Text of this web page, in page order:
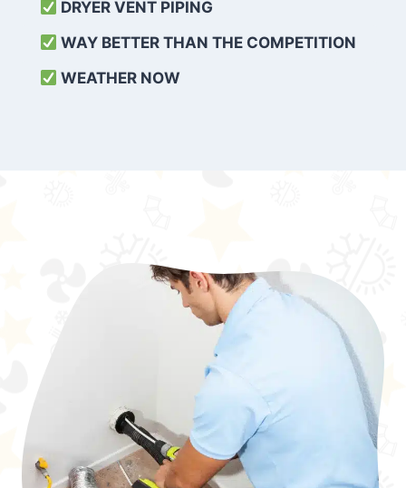
DRYER VENT PIPING
WAY BETTER THAN THE COMPETITION
WEATHER NOW